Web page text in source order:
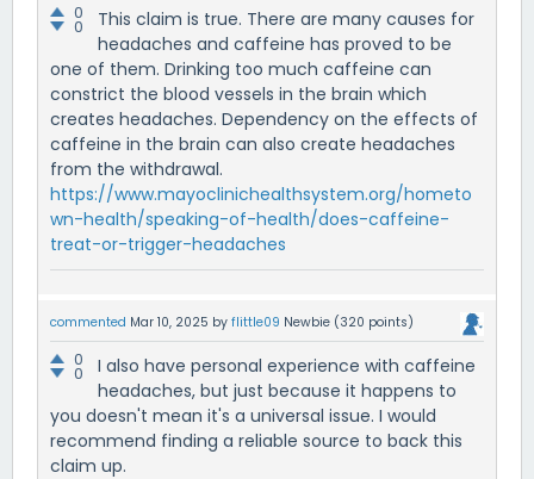
0
0
This claim is true. There are many causes for
headaches and caffeine has proved to be
one of them. Drinking too much caffeine can
constrict the blood vessels in the brain which
creates headaches. Dependency on the effects of
caffeine in the brain can also create headaches
from the withdrawal.
https://www.mayoclinichealthsystem.org/hometo
wn-health/speaking-of-health/does-caffeine-
treat-or-trigger-headaches
commented Mar 10, 2025 by flittle09 Newbie (320 points)
0
0
I also have personal experience with caffeine
headaches, but just because it happens to
you doesn't mean it's a universal issue. I would
recommend finding a reliable source to back this
claim up.